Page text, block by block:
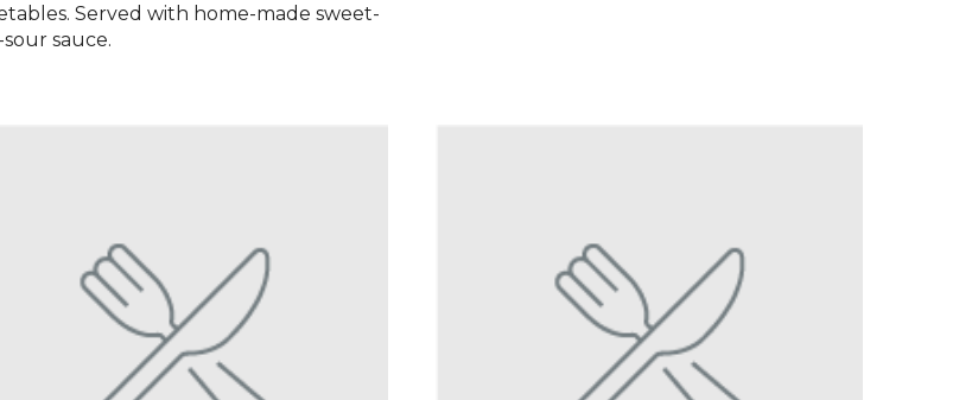
Served with home-made sweet-
sauce.